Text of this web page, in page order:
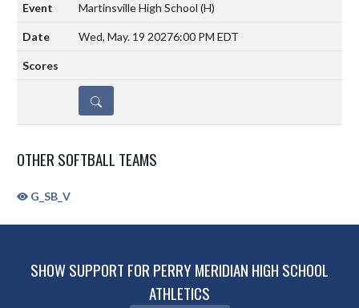
Martinsville High School (H)
Wed, May. 19 20276:00 PM EDT
DETAILS
OTHER SOFTBALL TEAMS
G_SB_V
SHOW SUPPORT FOR PERRY MERIDIAN HIGH SCHOOL
ATHLETICS